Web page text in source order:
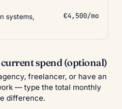
systems,
€4,500/mo
spend (optional)
freelancer, or have an
— type the total monthly
difference.